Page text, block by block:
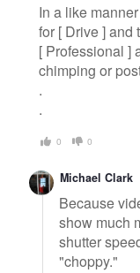
In a like
for [ Drive ] and
[ Professional ]
chimping or
.
.
0 0
Michael Clark
Because
show much
shutter
"choppy."